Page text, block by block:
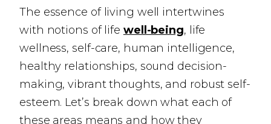
The essence of living well intertwines
with notions of life well-being, life
wellness, self-care, human intelligence,
healthy relationships, sound decision-
making, vibrant thoughts, and robust self-
esteem. Let’s break down what each of
these areas means and how they